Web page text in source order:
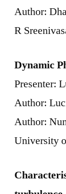
Author:
R
Dynamic
Presenter:
Author:
Author:
University